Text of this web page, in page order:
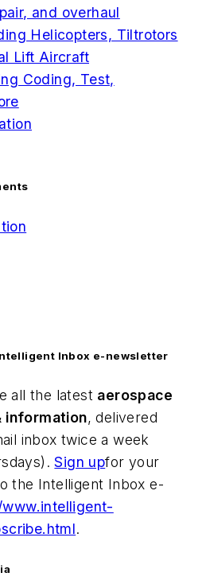
and overhaul
Helicopters, Tiltrotors
Lift Aircraft
Coding, Test,
Inbox e-newsletter
all the latest aerospace
information, delivered
inbox twice a week
Sign upfor your
the Intelligent Inbox e-
.